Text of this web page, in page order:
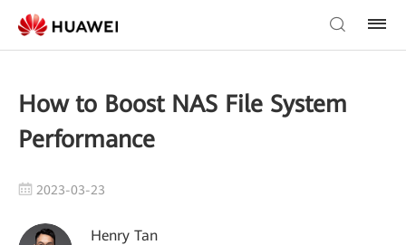
How to Boost NAS File System
Performance
2023-03-23
Henry Tan